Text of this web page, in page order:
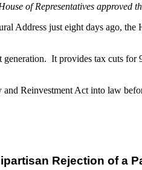
of Representatives approved
Address just eight days ago,
It provides tax cuts
Reinvestment Act into law
Rejection of a